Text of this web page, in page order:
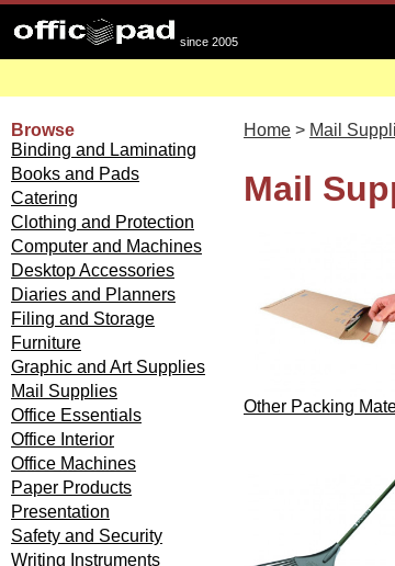
since 2005
Browse
Binding and Laminating
Books and Pads
Catering
Clothing and Protection
Computer and Machines
Desktop Accessories
Diaries and Planners
Filing and Storage
Furniture
Graphic and Art Supplies
Mail Supplies
Office Essentials
Office Interior
Office Machines
Paper Products
Presentation
Safety and Security
Writing Instruments
Home > Mail
Mail
Other Packing